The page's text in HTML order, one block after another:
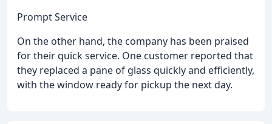
Prompt Service
On the other hand, the company has been praised
for their quick service. One customer reported that
they replaced a pane of glass quickly and efficiently,
with the window ready for pickup the next day.